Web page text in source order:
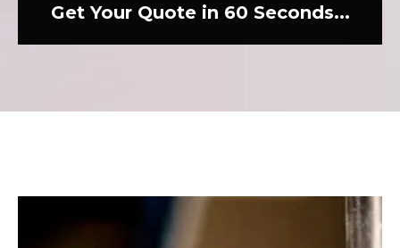
Get Your Quote in 60 Seconds...